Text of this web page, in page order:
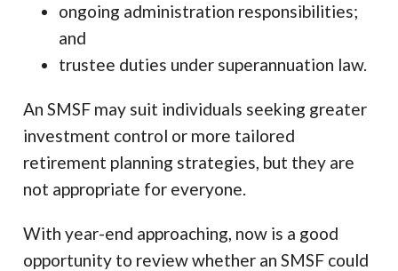
ongoing administration responsibilities;
and
trustee duties under superannuation law.
An SMSF may suit individuals seeking greater
investment control or more tailored
retirement planning strategies, but they are
not appropriate for everyone.
With year-end approaching, now is a good
opportunity to review whether an SMSF could